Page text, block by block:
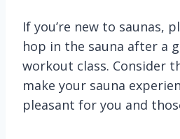
If you’re new to saunas,
hop in the sauna after a
workout class. Consider
make your sauna
pleasant for you and